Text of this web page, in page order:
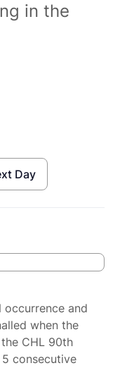
in the
Day
and
when the
CHL 90th
consecutive